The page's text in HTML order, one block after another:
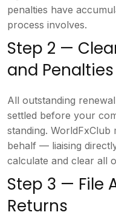
penalties have
process involves.
Step 2 —
and Penalties
All outstanding
settled before your
standing. WorldFxClub
behalf — liaising
calculate and clear all
Step 3 — File
Returns